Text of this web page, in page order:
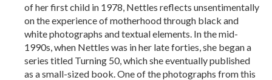
of her first child in 1978, Nettles reflects unsentimentally
on the experience of motherhood through black and
white photographs and textual elements. In the mid-
1990s, when Nettles was in her late forties, she began a
series titled Turning 50, which she eventually published
as a small-sized book. One of the photographs from this